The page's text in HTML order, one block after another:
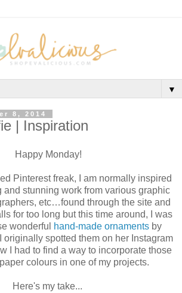
▼
8, 2014
| Inspiration
Happy Monday!
Pinterest freak, I am normally inspired
and stunning work from various graphic
etc…found through the site and
for too long but this time around, I was
wonderful
hand-made ornaments by
originally spotted them on her Instagram
I had to find a way to incorporate those
colours in one of my projects.
Here's my take...